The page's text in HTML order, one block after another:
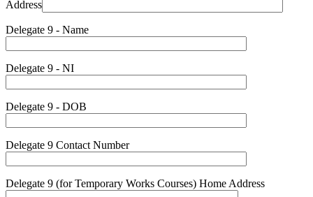
Address
Delegate 9 - Name
Delegate 9 - NI
Delegate 9 - DOB
Delegate 9 Contact Number
Delegate 9 (for Temporary Works Courses) Home Address